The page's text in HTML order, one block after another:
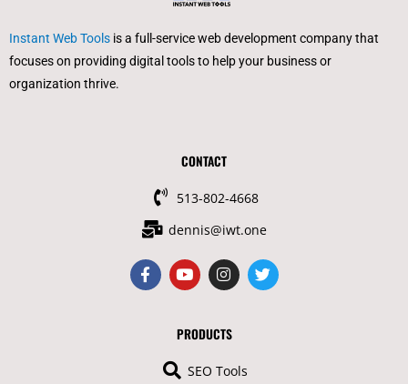
Instant Web Tools is a full-service web development company that
focuses on providing digital tools to help your business or
organization thrive.
CONTACT
513-802-4668
dennis@iwt.one
F
a
c
Y
o
u
u
b
I
n
s
a
g
a
T
w
i
PRODUCTS
SEO Tools